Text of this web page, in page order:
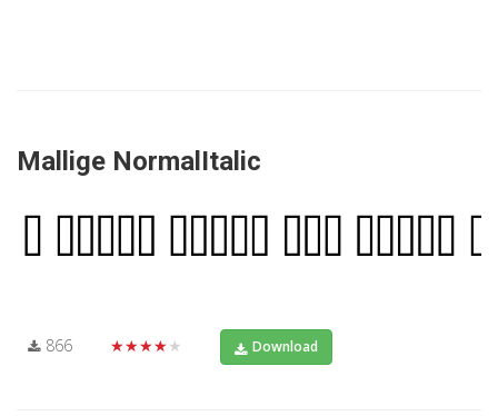
Mallige NormalItalic
866 ★★★★★ Download